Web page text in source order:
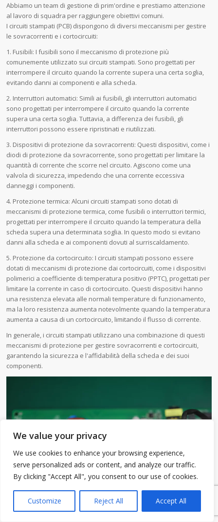
We value your privacy
We use cookies to enhance your browsing experience,
serve personalized ads or content, and analyze our traffic.
By clicking "Accept All", you consent to our use of cookies.
Customize Reject All Accept All
Abbiamo un team di gestione di prim'ordine e prestiamo attenzione
al lavoro di squadra per raggiungere obiettivi comuni.
I circuiti stampati (PCB) dispongono di diversi meccanismi per gestire
le sovracorrenti e i cortocircuiti:
1. Fusibili: I fusibili sono il meccanismo di protezione più
comunemente utilizzato sui circuiti stampati. Sono progettati per
interrompere il circuito quando la corrente supera una certa soglia,
evitando danni ai componenti e alla scheda.
2. Interruttori automatici: Simili ai fusibili, gli interruttori automatici
sono progettati per interrompere il circuito quando la corrente
supera una certa soglia. Tuttavia, a differenza dei fusibili, gli
interruttori possono essere ripristinati e riutilizzati.
3. Dispositivi di protezione da sovracorrenti: Questi dispositivi, come i
diodi di protezione da sovracorrente, sono progettati per limitare la
quantità di corrente che scorre nel circuito. Agiscono come una
valvola di sicurezza, impedendo che una corrente eccessiva
danneggi i componenti.
4. Protezione termica: Alcuni circuiti stampati sono dotati di
meccanismi di protezione termica, come fusibili o interruttori termici,
progettati per interrompere il circuito quando la temperatura della
scheda supera una determinata soglia. In questo modo si evitano
danni alla scheda e ai componenti dovuti al surriscaldamento.
5. Protezione da cortocircuito: I circuiti stampati possono essere
dotati di meccanismi di protezione dai cortocircuiti, come i dispositivi
polimerici a coefficiente di temperatura positivo (PPTC), progettati per
limitare la corrente in caso di cortocircuito. Questi dispositivi hanno
una resistenza elevata alle normali temperature di funzionamento,
ma la loro resistenza aumenta notevolmente quando la temperatura
aumenta a causa di un cortocircuito, limitando il flusso di corrente.
In generale, i circuiti stampati utilizzano una combinazione di questi
meccanismi di protezione per gestire sovracorrenti e cortocircuiti,
garantendo la sicurezza e l'affidabilità della scheda e dei suoi
componenti.